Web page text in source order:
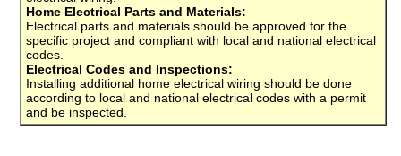
Home Electrical Parts and Materials:
Electrical parts and materials should be approved for the
specific project and compliant with local and national electrical
codes.
Electrical Codes and Inspections:
Installing additional home electrical wiring should be done
according to local and national electrical codes with a permit
and be inspected.